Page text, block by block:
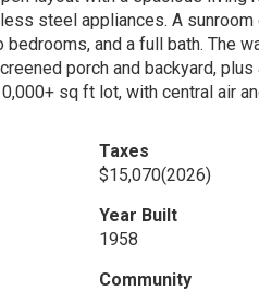
steel appliances. A
bedrooms, and a full bath. The
porch and backyard,
sq ft lot, with central air
Taxes
$15,070(2026)
Year Built
1958
Community